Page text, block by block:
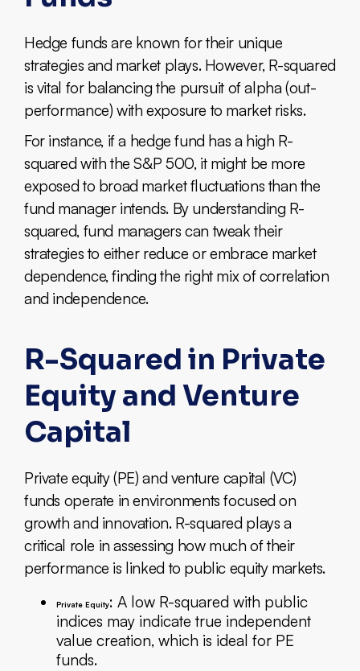
Hedge funds are known for their unique
strategies and market plays. However, R-squared
is vital for balancing the pursuit of alpha (out-
performance) with exposure to market risks.
For instance, if a hedge fund has a high R-
squared with the S&P 500, it might be more
exposed to broad market fluctuations than the
fund manager intends. By understanding R-
squared, fund managers can tweak their
strategies to either reduce or embrace market
dependence, finding the right mix of correlation
and independence.
R-Squared in Private
Equity and Venture
Capital
Private equity (PE) and venture capital (VC)
funds operate in environments focused on
growth and innovation. R-squared plays a
critical role in assessing how much of their
performance is linked to public equity markets.
Private Equity: A low R-squared with public
indices may indicate true independent
value creation, which is ideal for PE
funds.